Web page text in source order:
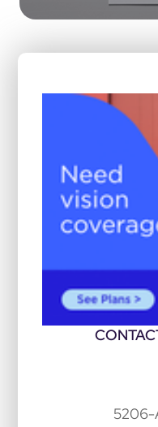
5206-